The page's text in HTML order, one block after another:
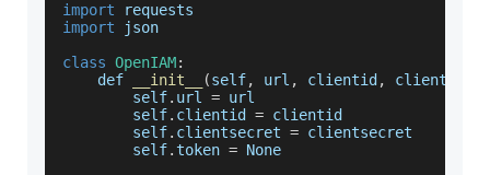
import requests
import json
class OpenIAM:
    def
__init__ (self, url , clientid ,
        self
. url = url
        self
. clientid = clientid
        self
. clientsecret = clientsecret
        self
.token = None